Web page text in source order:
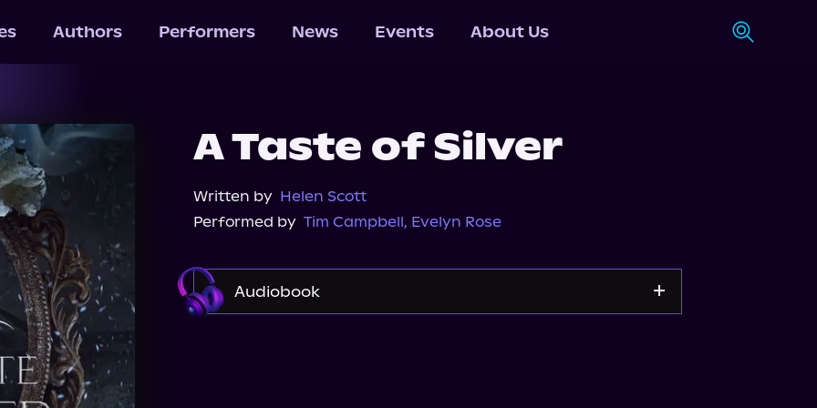
Authors Performers News Events About Us
A Taste of Silver
Written by Helen Scott
Performed by Tim Campbell, Evelyn Rose
Audiobook